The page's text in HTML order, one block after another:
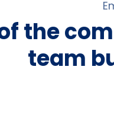
the
team